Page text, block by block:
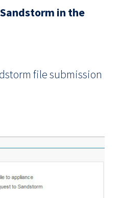
in the
file submission